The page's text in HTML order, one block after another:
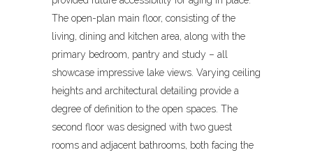
The open-plan main floor, consisting of the
living, dining and kitchen area, along with the
primary bedroom, pantry and study – all
showcase impressive lake views. Varying ceiling
heights and architectural detailing provide a
degree of definition to the open spaces. The
second floor was designed with two guest
rooms and adjacent bathrooms, both facing the